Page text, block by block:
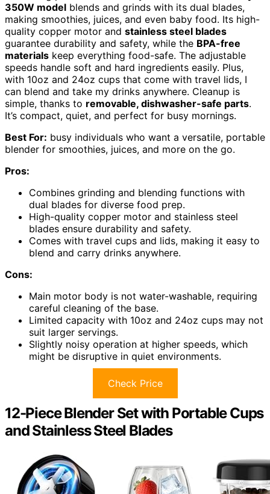
350W model blends and grinds with its dual blades,
making smoothies, juices, and even baby food. Its high-
quality copper motor and stainless steel blades
guarantee durability and safety, while the BPA-free
materials keep everything food-safe. The adjustable
speeds handle soft and hard ingredients easily. Plus,
with 10oz and 24oz cups that come with travel lids, I
can blend and take my drinks anywhere. Cleanup is
simple, thanks to removable, dishwasher-safe parts.
It’s compact, quiet, and perfect for busy mornings.
Best For: busy individuals who want a versatile, portable
blender for smoothies, juices, and more on the go.
Pros:
Combines grinding and blending functions with
dual blades for diverse food prep.
High-quality copper motor and stainless steel
blades ensure durability and safety.
Comes with travel cups and lids, making it easy to
blend and carry drinks anywhere.
Cons:
Main motor body is not water-washable, requiring
careful cleaning of the base.
Limited capacity with 10oz and 24oz cups may not
suit larger servings.
Slightly noisy operation at higher speeds, which
might be disruptive in quiet environments.
Check Price
12-Piece Blender Set with Portable Cups
and Stainless Steel Blades